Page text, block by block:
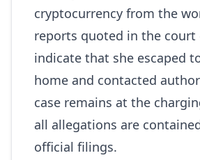
cryptocurrency from the
reports quoted in the court
indicate that she escaped
home and contacted
case remains at the
all allegations are
official filings.